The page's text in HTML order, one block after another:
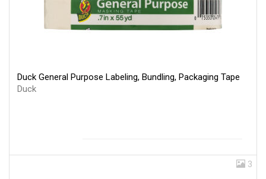
Duck General Purpose Labeling, Bundling, Packaging Tape
Duck
3